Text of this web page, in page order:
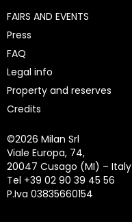
FAIRS AND EVENTS
Press
FAQ
Legal info
Property and reserves
Credits
©2026 Milan Srl
Viale Europa, 74,
20047 Cusago (MI) – Italy
Tel +39 02 90 39 45 56
P.Iva 03835660154